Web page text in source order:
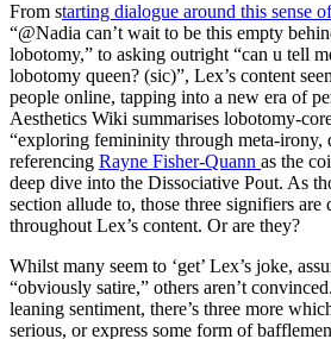
From starting dialogue around this sense
“@Nadia can’t wait to be this empty
lobotomy,” to asking outright “can u tell
lobotomy queen? (sic)”, Lex’s content
people online, tapping into a new era of
Aesthetics Wiki summarises lobotomy-
“exploring femininity through meta-irony,
referencing Rayne Fisher-Quann as the
deep dive into the Dissociative Pout. As
section allude to, those three signifiers are
throughout Lex’s content. Or are they?
Whilst many seem to ‘get’ Lex’s joke,
“obviously satire,” others aren’t
leaning sentiment, there’s three more
serious, or express some form of